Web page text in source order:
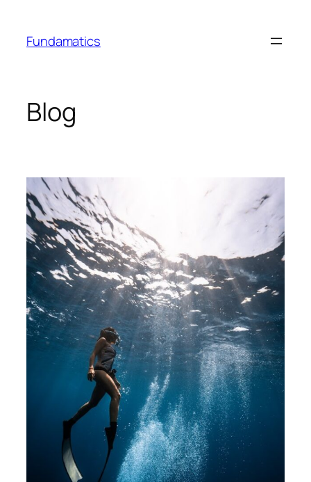
content
Fundamatics
Blog